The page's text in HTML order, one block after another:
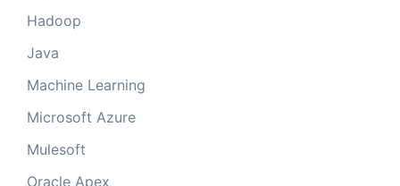
Hadoop
Java
Machine Learning
Microsoft Azure
Mulesoft
Oracle Apex